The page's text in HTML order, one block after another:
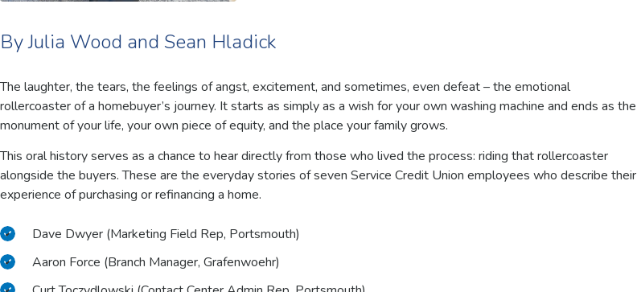
By Julia Wood and Sean Hladick
The laughter, the tears, the feelings of angst, excitement, and sometimes, even defeat – the emotional
rollercoaster of a homebuyer’s journey. It starts as simply as a wish for your own washing machine and ends as the
monument of your life, your own piece of equity, and the place your family grows.
This oral history serves as a chance to hear directly from those who lived the process: riding that rollercoaster
alongside the buyers. These are the everyday stories of seven Service Credit Union employees who describe their
experience of purchasing or refinancing a home.
Dave Dwyer (Marketing Field Rep, Portsmouth)
Aaron Force (Branch Manager, Grafenwoehr)